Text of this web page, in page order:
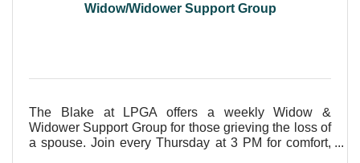
Widow/Widower Support Group
The Blake at LPGA offers a weekly Widow &
Widower Support Group for those grieving the loss of
a spouse. Join every Thursday at 3 PM for comfort,